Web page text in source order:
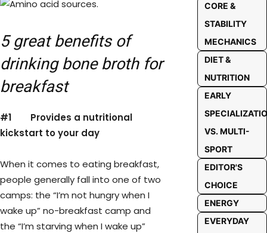
5 great benefits of
drinking bone broth for
breakfast
#1
Provides a nutritional
kickstart to your day
When it comes to eating breakfast,
people generally fall into one of two
camps: the “I’m not hungry when I
wake up” no-breakfast camp and
the “I’m starving when I wake up”
CORE &
STABILITY
MECHANICS
DIET &
NUTRITION
EARLY
VS. MULTI-
SPORT
EDITOR'S
CHOICE
ENERGY
EVERYDAY